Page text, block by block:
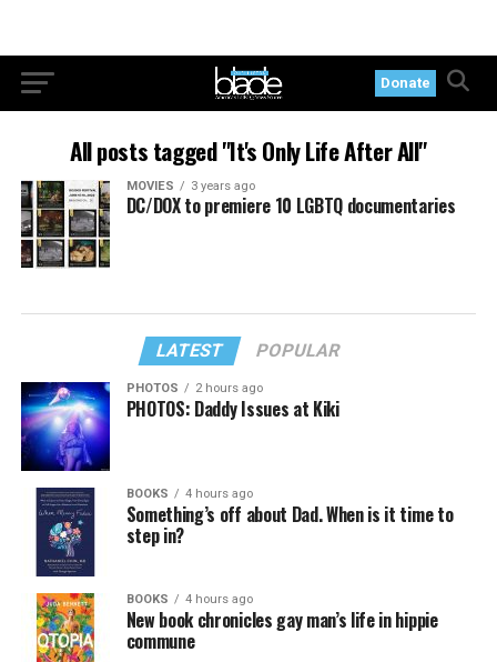
Donate
All posts tagged "It's Only Life After All"
MOVIES 3 years ago
DC/DOX to premiere 10 LGBTQ documentaries
LATEST POPULAR
PHOTOS 2 hours ago
PHOTOS: Daddy Issues at Kiki
BOOKS 4 hours ago
Something’s off about Dad. When is it time to
step in?
BOOKS 4 hours ago
New book chronicles gay man’s life in hippie
commune